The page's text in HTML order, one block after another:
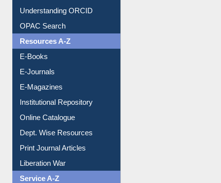
Understanding ORCID
OPAC Search
Resources A-Z
E-Books
E-Journals
E-Magazines
Institutional Repository
Online Catalogue
Dept. Wise Resources
Print Journal Articles
Liberation War
Service A-Z